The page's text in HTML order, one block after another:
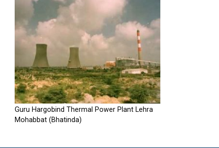
Guru Hargobind Thermal Power Plant Lehra
Mohabbat (Bhatinda)